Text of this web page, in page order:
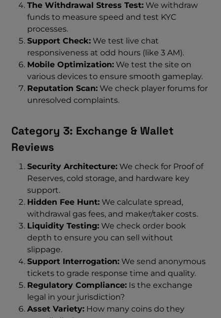
The Withdrawal Stress Test: We withdraw
funds to measure speed and test KYC
processes.
Support Check: We test live chat
responsiveness at odd hours (like 3 AM).
Mobile Optimization: We test the site on
various devices to ensure smooth gameplay.
Reputation Scan: We check player forums for
unresolved complaints.
Category 3: Exchange & Wallet
Reviews
Security Architecture: We check for Proof of
Reserves, cold storage, and hardware key
support.
Hidden Fee Hunt: We calculate spread,
withdrawal gas fees, and maker/taker costs.
Liquidity Testing: We check order book
depth to ensure you can sell without
slippage.
Support Interrogation: We send anonymous
tickets to grade response time and quality.
Regulatory Compliance: Is the exchange
legal in your jurisdiction?
Asset Variety: How many coins do they